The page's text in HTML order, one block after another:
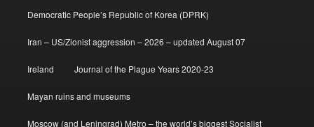
Democratic People’s Republic of Korea (DPRK)
Iran – US/Zionist aggression – 2026 – updated August 07
Ireland Journal of the Plague Years 2020-23
Mayan ruins and museums
Moscow (and Leningrad) Metro – the world’s biggest Socialist